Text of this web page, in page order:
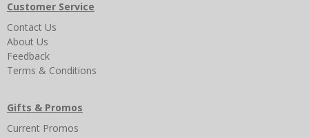
Customer Service
Contact Us
About Us
Feedback
Terms & Conditions
Gifts & Promos
Current Promos